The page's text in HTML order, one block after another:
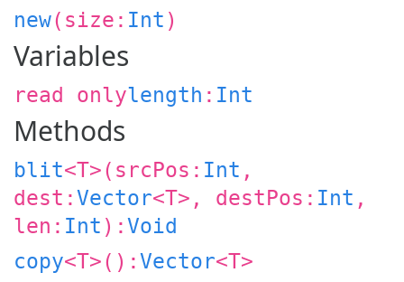
new( size: Int )
Variables
read onlylength : Int
Methods
blit<T>( srcPos: Int ,
dest:Vector<T>, destPos: Int ,
len: Int ):Void
copy<T>():Vector<T>